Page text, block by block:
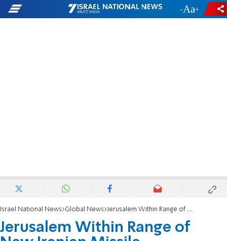
- +
Israel National News Global News Jerusalem Within Range of New Iranian Missile
Jerusalem Within Range of